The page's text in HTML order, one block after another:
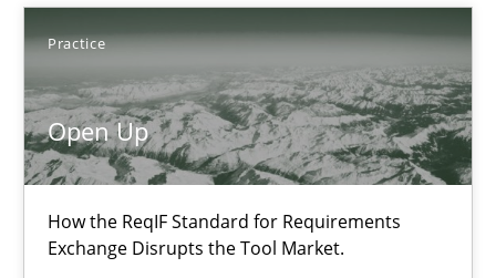
Practice
Open Up
How the ReqIF Standard for Requirements
Exchange Disrupts the Tool Market.
Open Up
How the ReqIF Standard for Requirements Exchange Disrupts